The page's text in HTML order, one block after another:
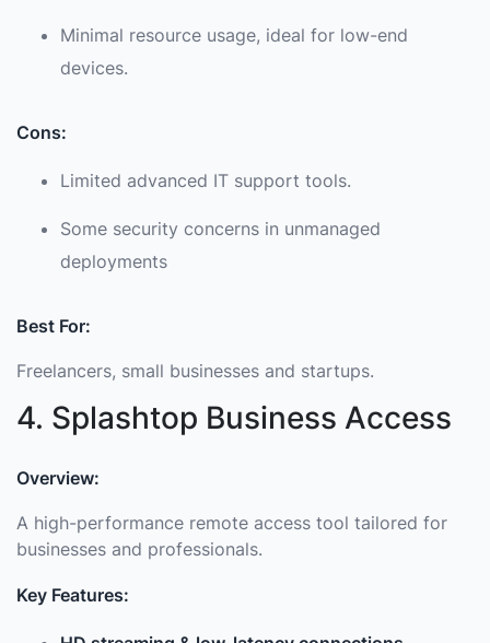
Minimal resource usage, ideal for low-end
devices.
Cons:
Limited advanced IT support tools.
Some security concerns in unmanaged
deployments
Best For:
Freelancers, small businesses and startups.
4. Splashtop Business Access
Overview:
A high-performance remote access tool tailored for
businesses and professionals.
Key Features: